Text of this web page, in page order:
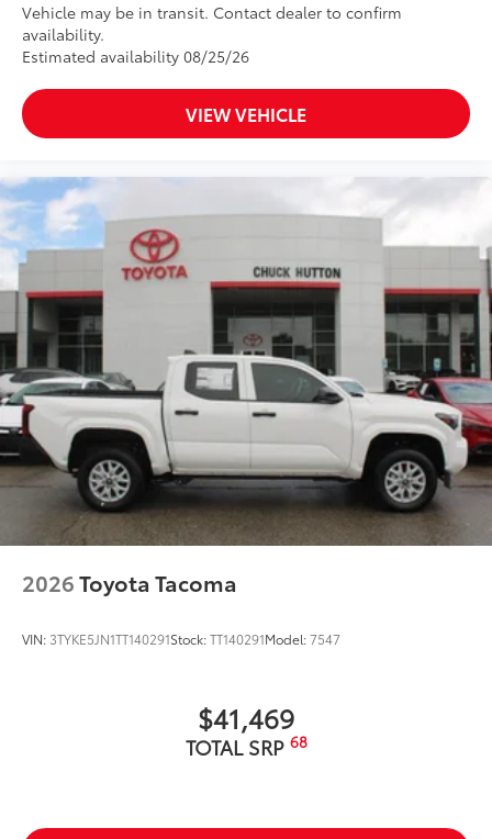
Vehicle may be in transit. Contact dealer to confirm
availability.
Estimated availability 08/25/26
VIEW VEHICLE
2026Toyota Tacoma
VIN: 3TYKE5JN1TT140291Stock:TT140291Model:7547
$41,469
TOTAL SRP 68